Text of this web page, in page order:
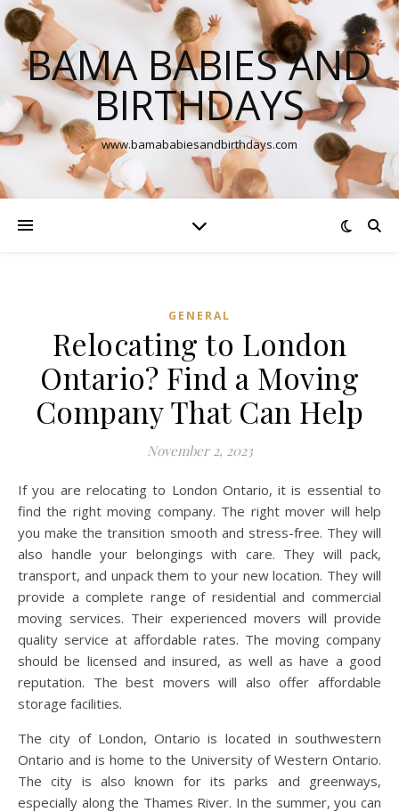
BAMA BABIES AND
BIRTHDAYS
www.bamababiesandbirthdays.com
GENERAL
Relocating to London
Ontario? Find a Moving
Company That Can Help
November 2, 2023
If you are relocating to London Ontario, it is essential to
find the right moving company. The right mover will help
you make the transition smooth and stress-free. They will
also handle your belongings with care. They will pack,
transport, and unpack them to your new location. They will
provide a complete range of residential and commercial
moving services. Their experienced movers will provide
quality service at affordable rates. The moving company
should be licensed and insured, as well as have a good
reputation. The best movers will also offer affordable
storage facilities.
The city of London, Ontario is located in southwestern
Ontario and is home to the University of Western Ontario.
The city is also known for its parks and greenways,
especially along the Thames River. In the summer, you can